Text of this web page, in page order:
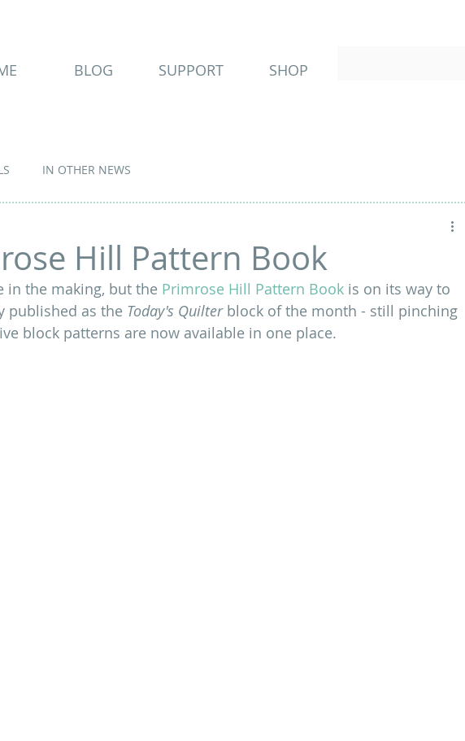
BLOG SUPPORT SHOP
IN OTHER NEWS
Hill Pattern Book
in the making, but the Primrose Hill Pattern Book is on its way to
published as the Today's Quilter block of the month - still pinching
block patterns are now available in one place.